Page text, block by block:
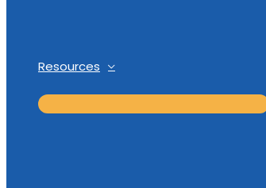
Resources